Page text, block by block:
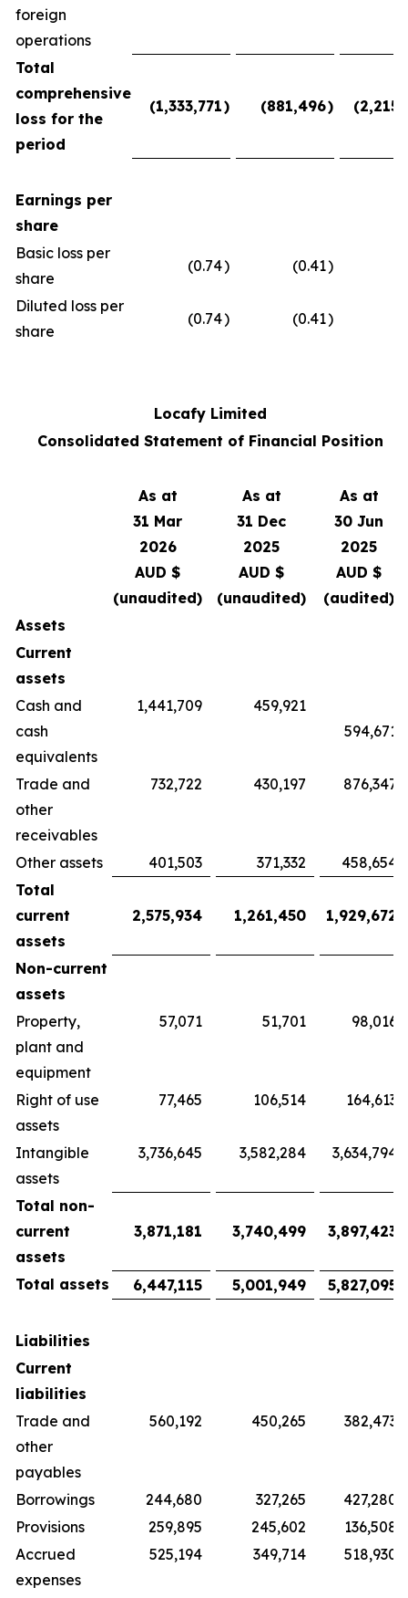
foreign
operations
Total
comprehensive
loss for the
period
(1,333,771) (881,496)
Earnings per
share
Basic loss per
share
(0.74) (0.41)
Diluted loss per
share
(0.74) (0.41)
Locafy Limited
Consolidated Statement of Financial Position
As at
31 Mar
2026
AUD $
(unaudited)
As at
31 Dec
2025
AUD $
(unaudited)
As at
30 Jun
2025
AUD $
(audited)
Assets
Current
assets
Cash and
cash
equivalents
1,441,709
459,921
594,671
Trade and
other
receivables
732,722 430,197 876,347
Other assets 401,503 371,332
458,654
Total
current
assets
2,575,934 1,261,450 1,929,672
Non-current
assets
Property,
plant and
equipment
57,071 51,701 98,016
Right of use
assets
77,465 106,514 164,613
Intangible
assets
3,736,645 3,582,284 3,634,794
Total non-
current
assets
3,871,181 3,740,499 3,897,423
Total assets 6,447,115 5,001,949 5,827,095
Liabilities
Current
liabilities
Trade and
other
payables
560,192 450,265 382,473
Borrowings 244,680 327,265
427,280
Provisions
259,895 245,602
136,508
Accrued
expenses
525,194 349,714 518,930